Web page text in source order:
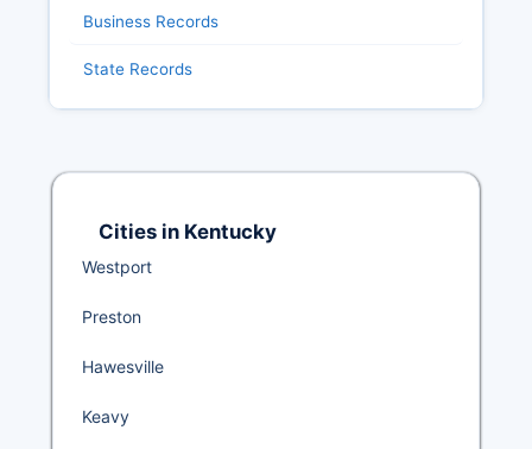
Business Records
State Records
Cities in Kentucky
Westport
Preston
Hawesville
Keavy